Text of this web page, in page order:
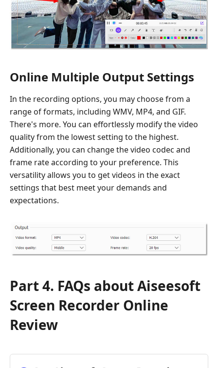
Online Multiple Output Settings
In the recording options, you may choose from a
range of formats, including WMV, MP4, and GIF.
There's more. You can effortlessly modify the video
quality from the lowest setting to the highest.
Additionally, you can change the video codec and
frame rate according to your preference. This
versatility allows you to get videos in the exact
settings that best meet your demands and
expectations.
Part 4. FAQs about Aiseesoft
Screen Recorder Online
Review